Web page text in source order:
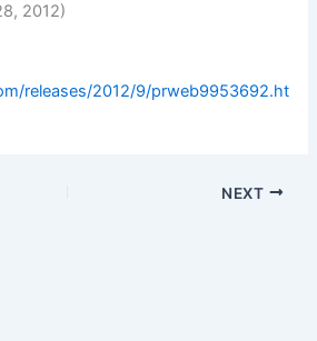
2012)
releases/2012/9/prweb9953692.ht
NEXT